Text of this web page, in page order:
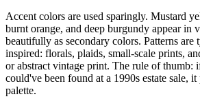
Accent colors are used sparingly. Mustard
burnt orange, and deep burgundy appear in
beautifully as secondary colors. Patterns
inspired: florals, plaids, small-scale prints,
or abstract vintage print. The rule of thumb:
could've been found at a 1990s estate sale,
palette.